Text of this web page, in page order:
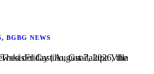
, BGBG NEWS